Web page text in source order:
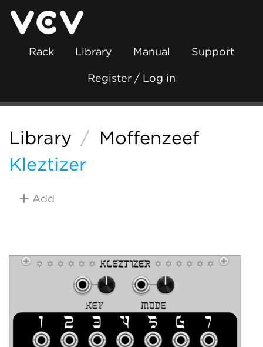
Rack Library Manual Support
Register / Log in
Library / Moffenzeef
Kleztizer
Add